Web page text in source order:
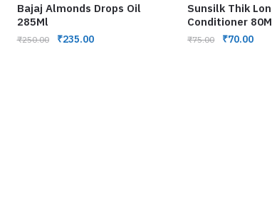
Bajaj Almonds Drops Oil
285Ml
₹250.00 ₹235.00
Sunsilk Thik
Conditioner
₹75.00 ₹70.00